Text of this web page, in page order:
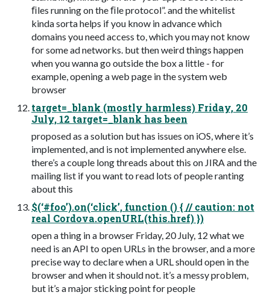
ﬁles running on the ﬁle protocol”. and the whitelist
kinda sorta helps if you know in advance which
domains you need access to, which you may not know
for some ad networks. but then weird things happen
when you wanna go outside the box a little - for
example, opening a web page in the system web
browser
target=_blank (mostly harmless) Friday, 20
July, 12 target=_blank has been
proposed as a solution but has issues on iOS, where it’s
implemented, and is not implemented anywhere else.
there’s a couple long threads about this on JIRA and the
mailing list if you want to read lots of people ranting
about this
$(‘#foo’).on(‘click’, function () { // caution: not
real Cordova.openURL(this.href) })
open a thing in a browser Friday, 20 July, 12 what we
need is an API to open URLs in the browser, and a more
precise way to declare when a URL should open in the
browser and when it should not. it’s a messy problem,
but it’s a major sticking point for people